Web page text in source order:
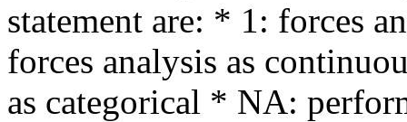
statement are: * 1: forces
forces analysis as
as categorical * NA: